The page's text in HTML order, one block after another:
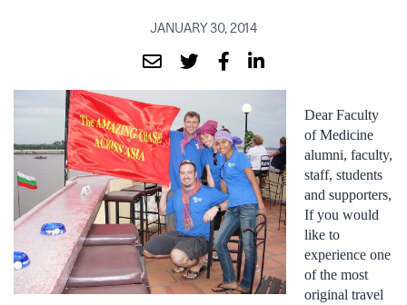
JANUARY 30, 2014
Dear Faculty
of Medicine
alumni, faculty,
staff, students
and supporters,
If you would
like to
experience one
of the most
original travel